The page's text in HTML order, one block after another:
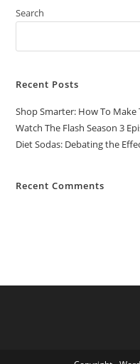
Search
Recent Posts
Shop Smarter: How To
Watch The Flash Season 3
Diet Sodas: Debating the
Recent Comments